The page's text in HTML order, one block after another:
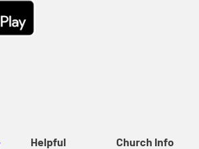
Helpful
Church Info